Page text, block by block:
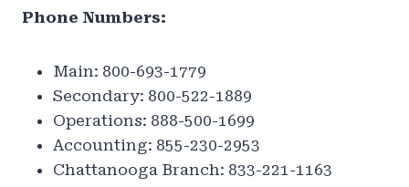
Phone Numbers:
Main: 800-693-1779
Secondary: 800-522-1889
Operations: 888-500-1699
Accounting: 855-230-2953
Chattanooga Branch: 833-221-1163